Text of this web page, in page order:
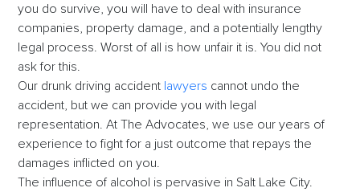
you do survive, you will have to deal with insurance
companies, property damage, and a potentially lengthy
legal process. Worst of all is how unfair it is. You did not
ask for this.
Our drunk driving accident lawyers cannot undo the
accident, but we can provide you with legal
representation. At The Advocates, we use our years of
experience to fight for a just outcome that repays the
damages inflicted on you.
The influence of alcohol is pervasive in Salt Lake City.